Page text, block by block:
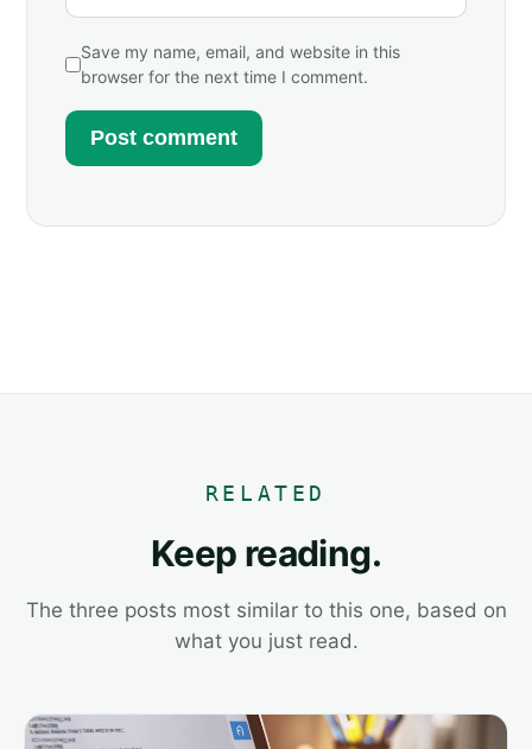
Save my name, email, and website in this
browser for the next time I comment.
RELATED
Keep reading.
The three posts most similar to this one, based on
what you just read.